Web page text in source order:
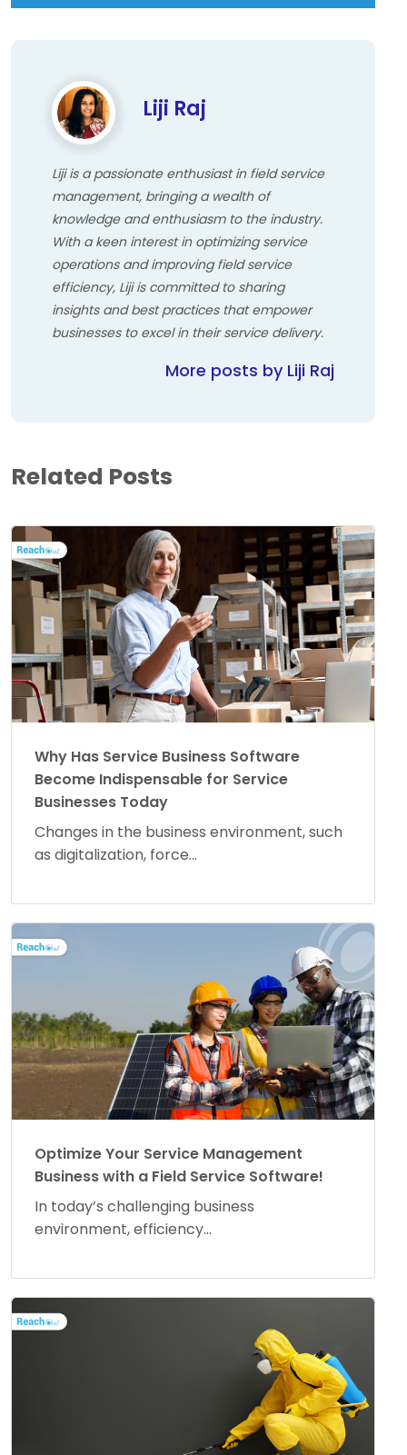
Liji Raj
Liji is a passionate enthusiast in field service
management, bringing a wealth of
knowledge and enthusiasm to the industry.
With a keen interest in optimizing service
operations and improving field service
efficiency, Liji is committed to sharing
insights and best practices that empower
businesses to excel in their service delivery.
More posts by Liji Raj
Related Posts
Why Has Service Business Software
Become Indispensable for Service
Businesses Today
Changes in the business environment, such
as digitalization, force...
Optimize Your Service Management
Business with a Field Service Software!
In today’s challenging business
environment, efficiency...